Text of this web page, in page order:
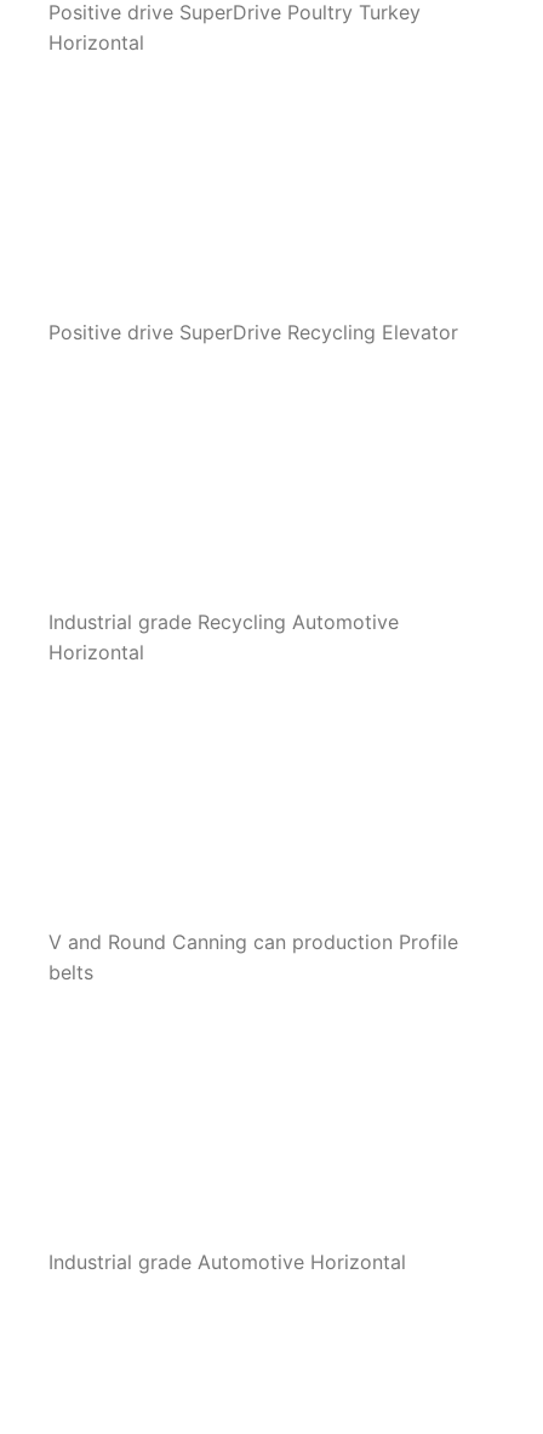
Positive drive SuperDrive Poultry Turkey
Horizontal
Positive drive SuperDrive Recycling Elevator
Industrial grade Recycling Automotive
Horizontal
V and Round Canning can production Profile
belts
Industrial grade Automotive Horizontal